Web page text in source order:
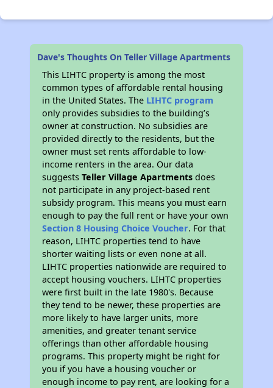
Dave's Thoughts On Teller Village Apartments
This LIHTC property is among the most
common types of affordable rental housing
in the United States. The LIHTC program
only provides subsidies to the building’s
owner at construction. No subsidies are
provided directly to the residents, but the
owner must set rents affordable to low-
income renters in the area. Our data
suggestsTeller Village Apartments does
not participate in any project-based rent
subsidy program. This means you must earn
enough to pay the full rent or have your own
Section 8 Housing Choice Voucher. For that
reason, LIHTC properties tend to have
shorter waiting lists or even none at all.
LIHTC properties nationwide are required to
accept housing vouchers. LIHTC properties
were first built in the late 1980's. Because
they tend to be newer, these properties are
more likely to have larger units, more
amenities, and greater tenant service
offerings than other affordable housing
programs. This property might be right for
you if you have a housing voucher or
enough income to pay rent, are looking for a